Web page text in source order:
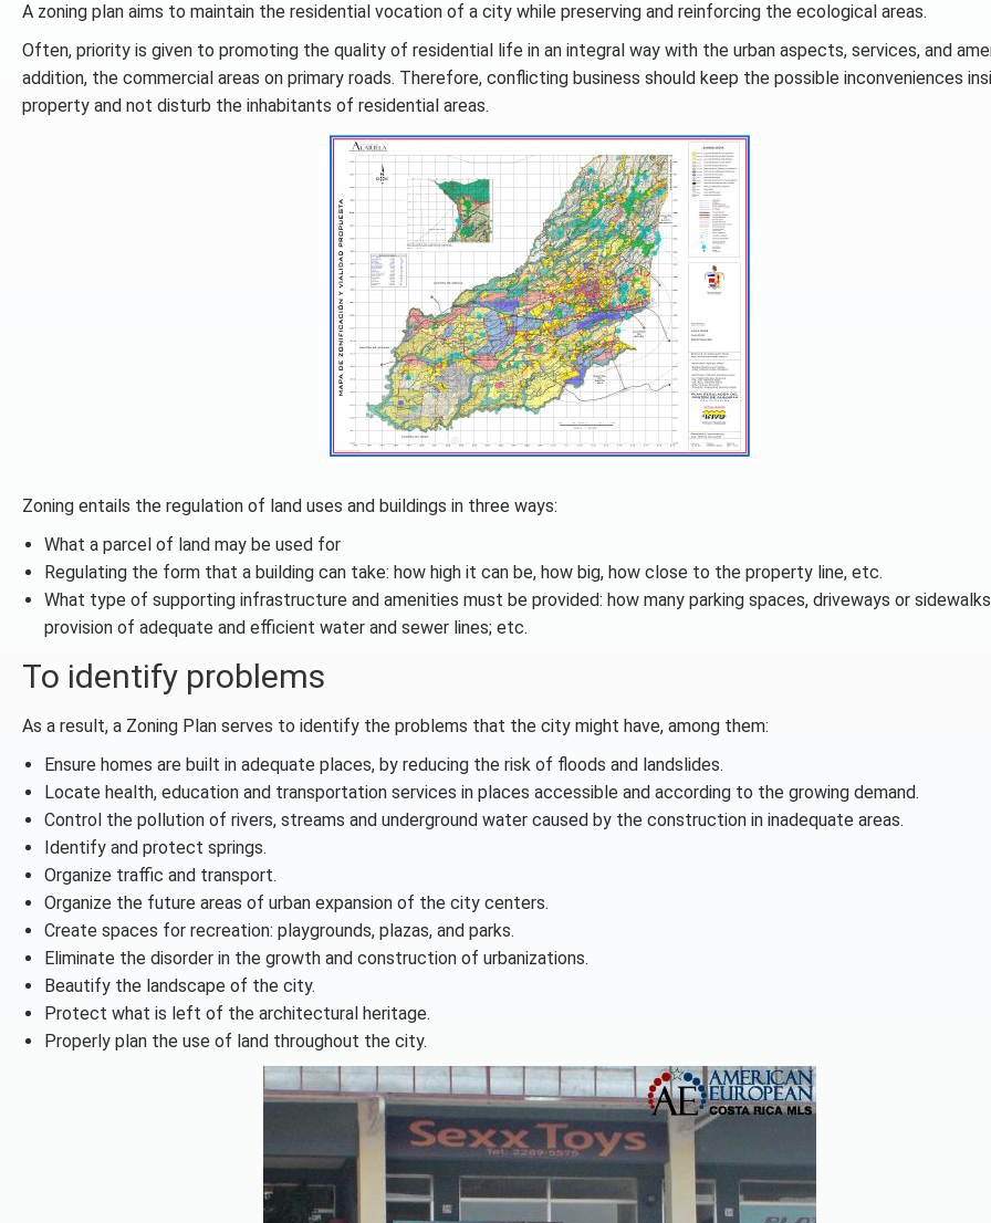
A zoning plan aims to maintain the residential vocation of a city while preserving and reinforcing the ecological areas.
Often, priority is given to promoting the quality of residential life in an integral way with the urban aspects, services, and
addition, the commercial areas on primary roads. Therefore, conflicting business should keep the possible inconveniences
property and not disturb the inhabitants of residential areas.
Zoning entails the regulation of land uses and buildings in three ways:
What a parcel of land may be used for
Regulating the form that a building can take: how high it can be, how big, how close to the property line, etc.
What type of supporting infrastructure and amenities must be provided: how many parking spaces, driveways or
provision of adequate and efficient water and sewer lines; etc.
To identify problems
As a result, a Zoning Plan serves to identify the problems that the city might have, among them:
Ensure homes are built in adequate places, by reducing the risk of floods and landslides.
Locate health, education and transportation services in places accessible and according to the growing demand.
Control the pollution of rivers, streams and underground water caused by the construction in inadequate areas.
Identify and protect springs.
Organize traffic and transport.
Organize the future areas of urban expansion of the city centers.
Create spaces for recreation: playgrounds, plazas, and parks.
Eliminate the disorder in the growth and construction of urbanizations.
Beautify the landscape of the city.
Protect what is left of the architectural heritage.
Properly plan the use of land throughout the city.